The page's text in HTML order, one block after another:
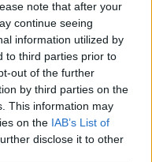
note that after your
continue seeing
information utilized by
to third parties prior to
out of the further
by third parties on the
This information may
on the IAB’s List of
disclose it to other
grab 30 per cent of
Battes’
couple didn’t have any